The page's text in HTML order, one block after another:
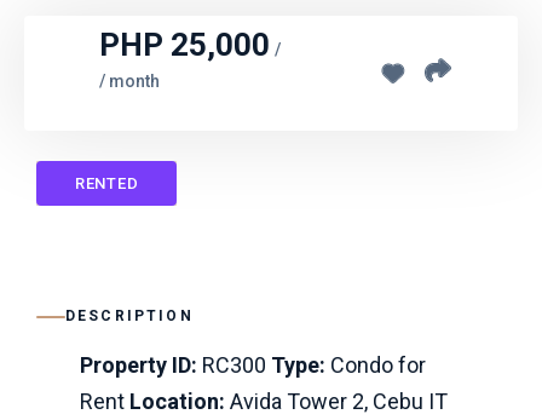
PHP 25,000 /
/ month
RENTED
DESCRIPTION
Property ID: RC300 Type: Condo for
Rent Location: Avida Tower 2, Cebu IT